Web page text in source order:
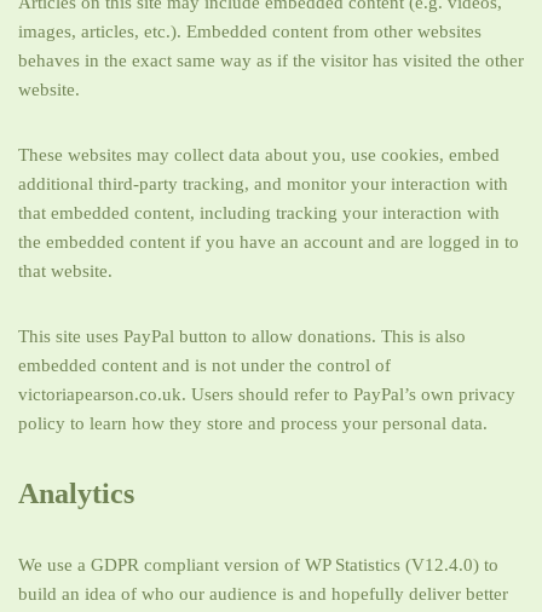
images, articles, etc.). Embedded content from other websites
behaves in the exact same way as if the visitor has visited the other
website.
These websites may collect data about you, use cookies, embed
additional third-party tracking, and monitor your interaction with
that embedded content, including tracking your interaction with
the embedded content if you have an account and are logged in to
that website.
This site uses PayPal button to allow donations. This is also
embedded content and is not under the control of
victoriapearson.co.uk. Users should refer to PayPal’s own privacy
policy to learn how they store and process your personal data.
Analytics
We use a GDPR compliant version of WP Statistics (V12.4.0) to
build an idea of who our audience is and hopefully deliver better